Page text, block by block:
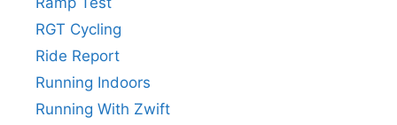
RGT Cycling
Ride Report
Running Indoors
Running With Zwift